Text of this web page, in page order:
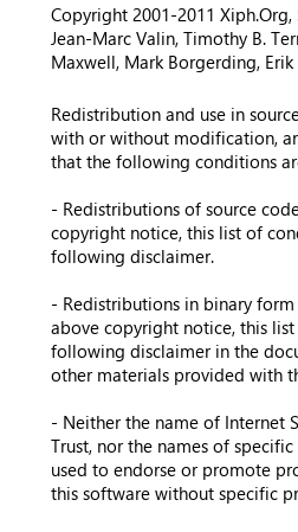
Copyright 2001-2011
Jean-Marc Valin, Timothy B.
Maxwell, Mark Borgerding,
Redistribution and use in
with or without modification,
that the following conditions
- Redistributions of source
copyright notice, this list of
following disclaimer.
- Redistributions in binary
above copyright notice, this
following disclaimer in the
other materials provided with
- Neither the name of Internet
Trust, nor the names of
used to endorse or promote
this software without specific